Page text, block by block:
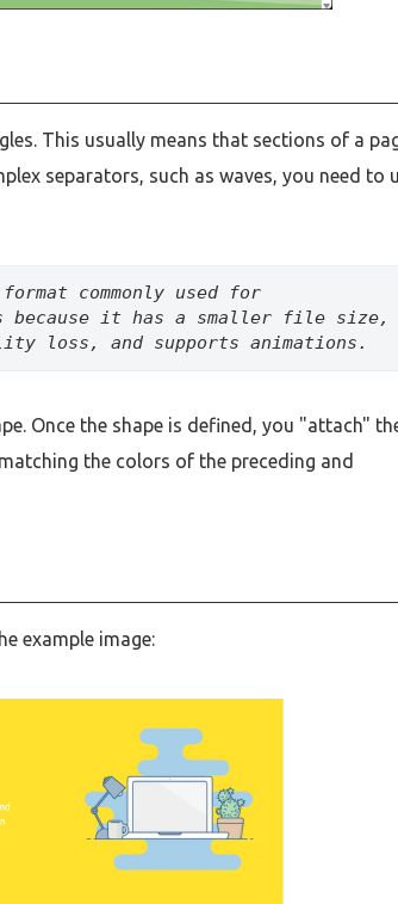
This usually means that sections of a
separators, such as waves, you need to
commonly used for
because it has a smaller file size,
loss, and supports animations.
Once the shape is defined, you "attach"
the colors of the preceding and
example image: